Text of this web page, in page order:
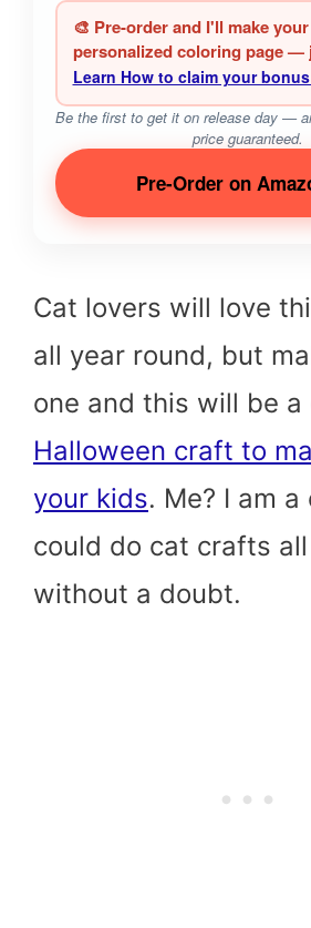
🎨 Pre-order and I'll make
personalized coloring page —
Learn How to claim your
Be the first to get it on release day —
price guaranteed.
Pre-Order on
Cat lovers will love
all year round, but
one and this will be a
Halloween craft to
your kids. Me? I am
could do cat crafts
without a doubt.